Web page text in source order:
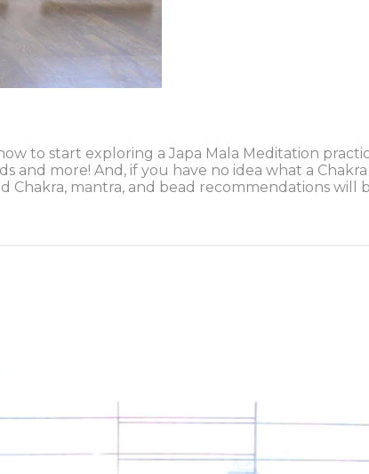
to start exploring a Japa Mala Meditation
and more! And, if you have no idea what a
Chakra, mantra, and bead recommendations will